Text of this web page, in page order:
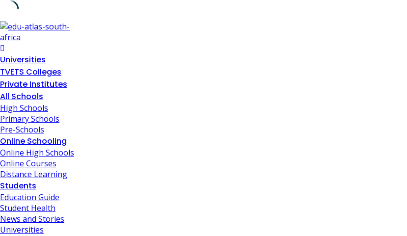
Universities
TVETS Colleges
Private Institutes
All Schools
High Schools
Primary Schools
Pre-Schools
Online Schooling
Online High Schools
Online Courses
Distance Learning
Students
Education Guide
Student Health
News and Stories
Universities